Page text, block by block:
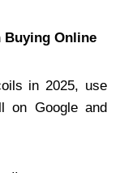
Buying Online
in 2025, use
on Google and